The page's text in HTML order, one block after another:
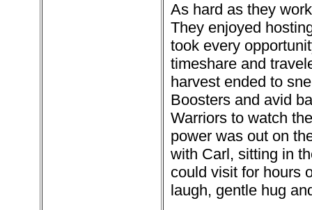
As hard as they
They enjoyed
took every
timeshare and
harvest ended to
Boosters and avid
Warriors to watch
power was out on
with Carl, sitting in
could visit for hours
laugh, gentle hug